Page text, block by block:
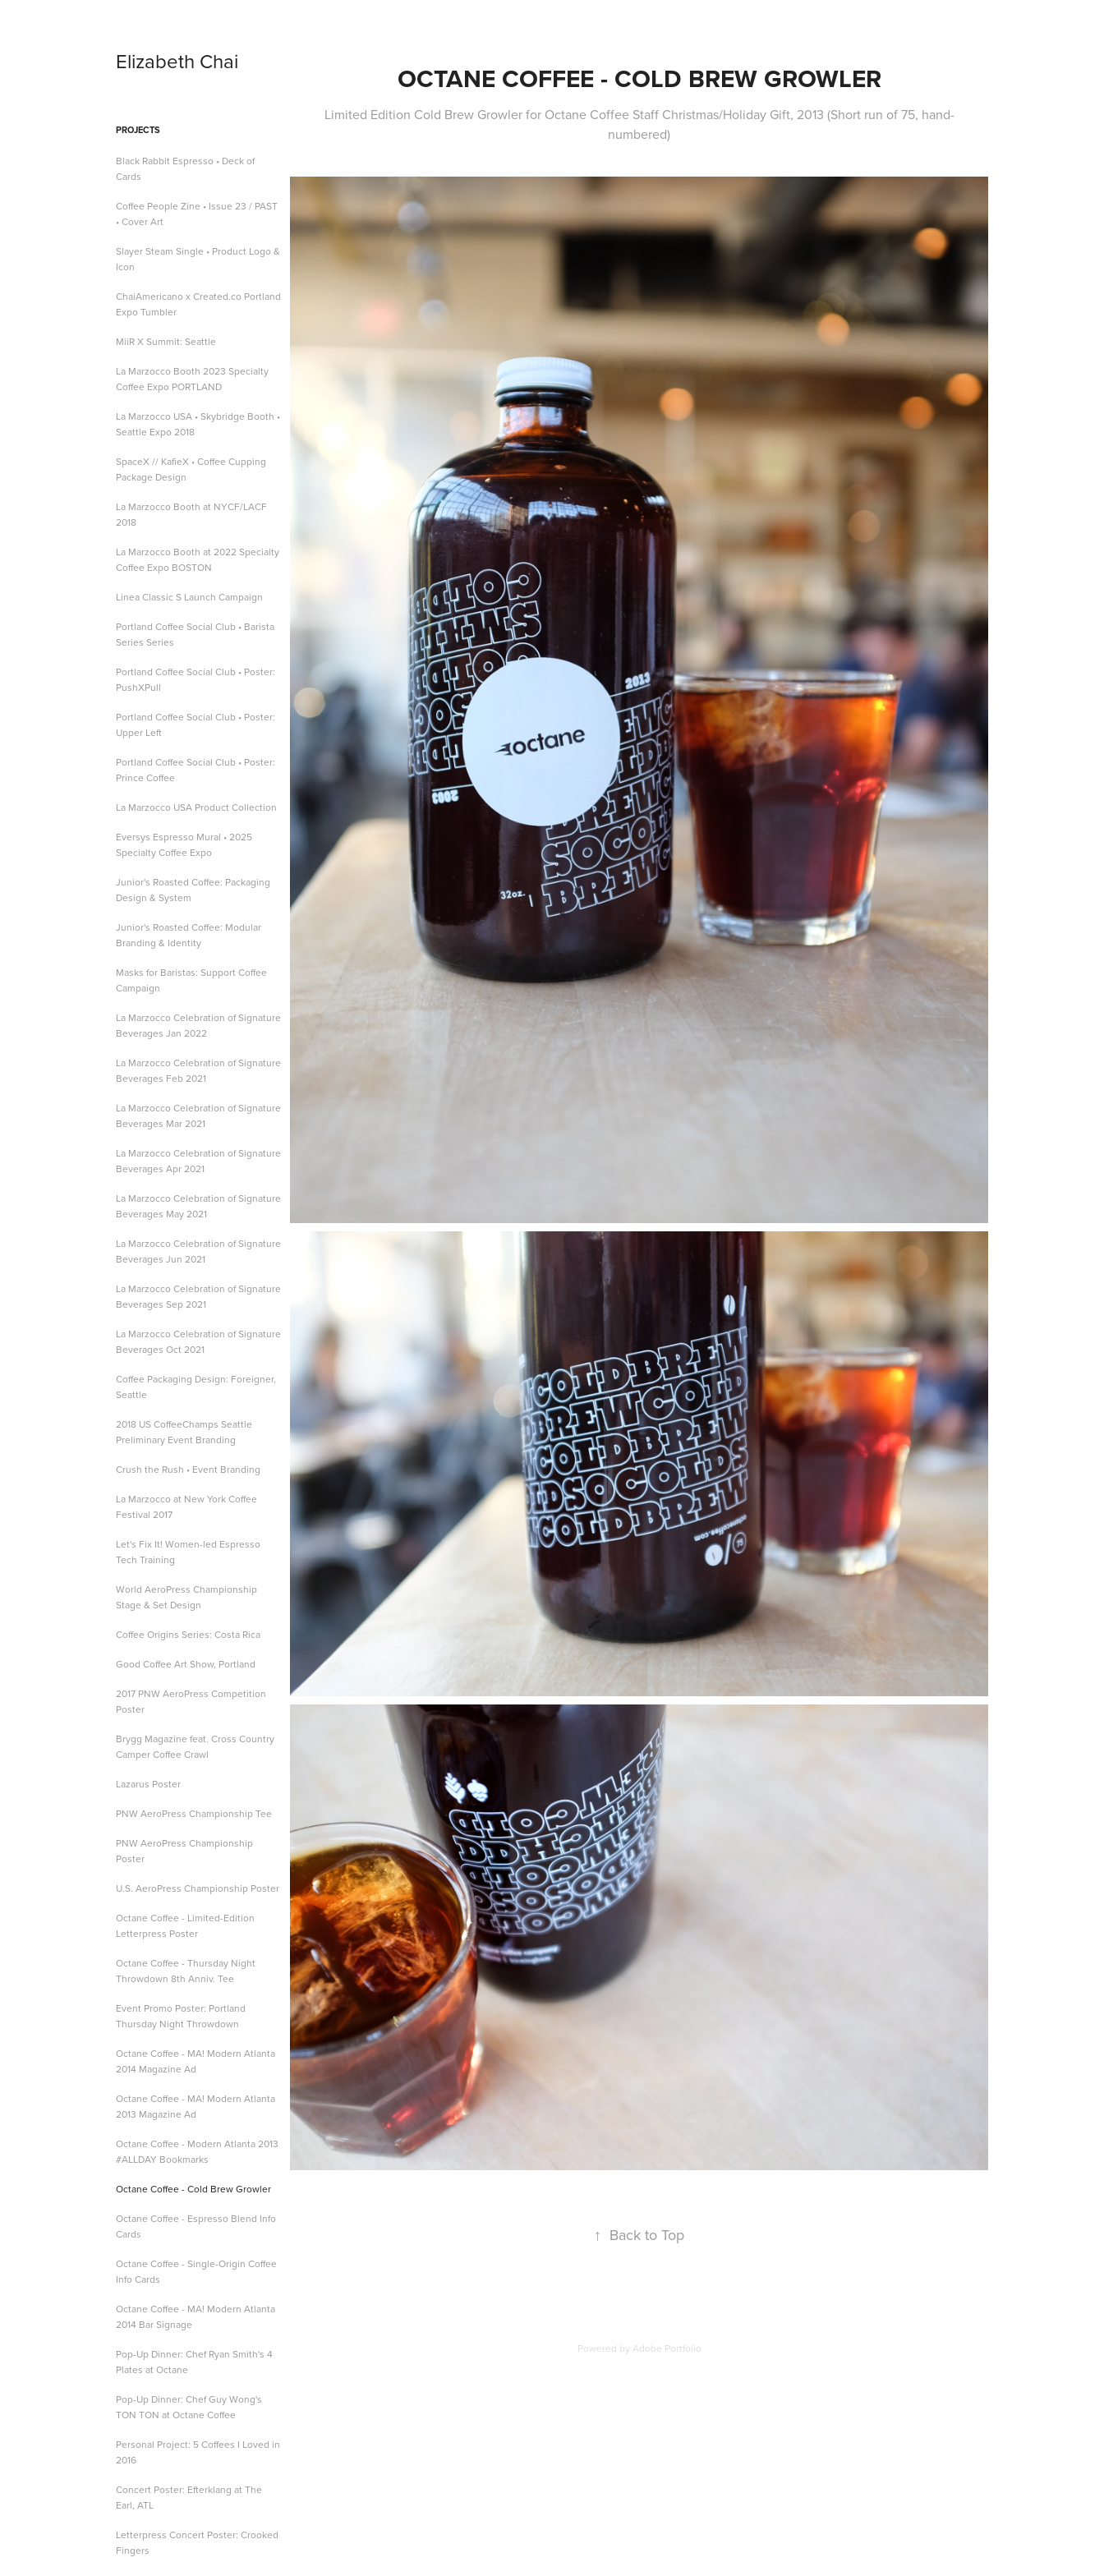
Elizabeth Chai
PROJECTS
Black Rabbit Espresso • Deck of
Cards
Coffee People Zine • Issue 23 / PAST
• Cover Art
Slayer Steam Single • Product Logo &
Icon
ChaiAmericano x Created.co Portland
Expo Tumbler
MiiR X Summit: Seattle
La Marzocco Booth 2023 Specialty
Coffee Expo PORTLAND
La Marzocco USA • Skybridge Booth •
Seattle Expo 2018
SpaceX // KafieX • Coffee Cupping
Package Design
La Marzocco Booth at NYCF/LACF
2018
La Marzocco Booth at 2022 Specialty
Coffee Expo BOSTON
Linea Classic S Launch Campaign
Portland Coffee Social Club • Barista
Series Series
Portland Coffee Social Club • Poster:
PushXPull
Portland Coffee Social Club • Poster:
Upper Left
Portland Coffee Social Club • Poster:
Prince Coffee
La Marzocco USA Product Collection
Eversys Espresso Mural • 2025
Specialty Coffee Expo
Junior's Roasted Coffee: Packaging
Design & System
Junior's Roasted Coffee: Modular
Branding & Identity
Masks for Baristas: Support Coffee
Campaign
La Marzocco Celebration of Signature
Beverages Jan 2022
La Marzocco Celebration of Signature
Beverages Feb 2021
La Marzocco Celebration of Signature
Beverages Mar 2021
La Marzocco Celebration of Signature
Beverages Apr 2021
La Marzocco Celebration of Signature
Beverages May 2021
La Marzocco Celebration of Signature
Beverages Jun 2021
La Marzocco Celebration of Signature
Beverages Sep 2021
La Marzocco Celebration of Signature
Beverages Oct 2021
Coffee Packaging Design: Foreigner,
Seattle
2018 US CoffeeChamps Seattle
Preliminary Event Branding
Crush the Rush • Event Branding
La Marzocco at New York Coffee
Festival 2017
Let's Fix It! Women-led Espresso
Tech Training
World AeroPress Championship
Stage & Set Design
Coffee Origins Series: Costa Rica
Good Coffee Art Show, Portland
2017 PNW AeroPress Competition
Poster
Brygg Magazine feat. Cross Country
Camper Coffee Crawl
Lazarus Poster
PNW AeroPress Championship Tee
PNW AeroPress Championship
Poster
U.S. AeroPress Championship Poster
Octane Coffee - Limited-Edition
Letterpress Poster
Octane Coffee - Thursday Night
Throwdown 8th Anniv. Tee
Event Promo Poster: Portland
Thursday Night Throwdown
Octane Coffee - MA! Modern Atlanta
2014 Magazine Ad
Octane Coffee - MA! Modern Atlanta
2013 Magazine Ad
Octane Coffee - Modern Atlanta 2013
#ALLDAY Bookmarks
Octane Coffee - Cold Brew Growler
Octane Coffee - Espresso Blend Info
Cards
Octane Coffee - Single-Origin Coffee
Info Cards
Octane Coffee - MA! Modern Atlanta
2014 Bar Signage
Pop-Up Dinner: Chef Ryan Smith's 4
Plates at Octane
Pop-Up Dinner: Chef Guy Wong's
TON TON at Octane Coffee
Personal Project: 5 Coffees I Loved in
2016
Concert Poster: Efterklang at The
Earl, ATL
Letterpress Concert Poster: Crooked
Fingers
OCTANE COFFEE - COLD BREW GROWLER
Limited Edition Cold Brew Growler for Octane Coffee Staff Christmas/Holiday Gift, 2013 (Short run of 75, hand-
numbered)
↑ Back to Top
Powered by Adobe Portfolio